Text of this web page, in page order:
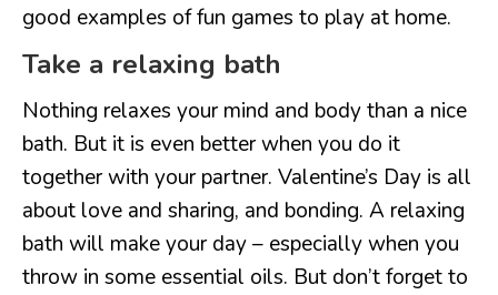
good examples of fun games to play at home.
Take a relaxing bath
Nothing relaxes your mind and body than a nice
bath. But it is even better when you do it
together with your partner. Valentine’s Day is all
about love and sharing, and bonding. A relaxing
bath will make your day – especially when you
throw in some essential oils. But don’t forget to